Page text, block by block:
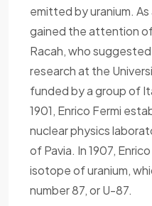
emitted by uranium.
gained the attention
Racah, who
research at the
funded by a group of
1901, Enrico Fermi
nuclear physics
of Pavia. In 1907,
isotope of uranium,
number 87, or U-87.